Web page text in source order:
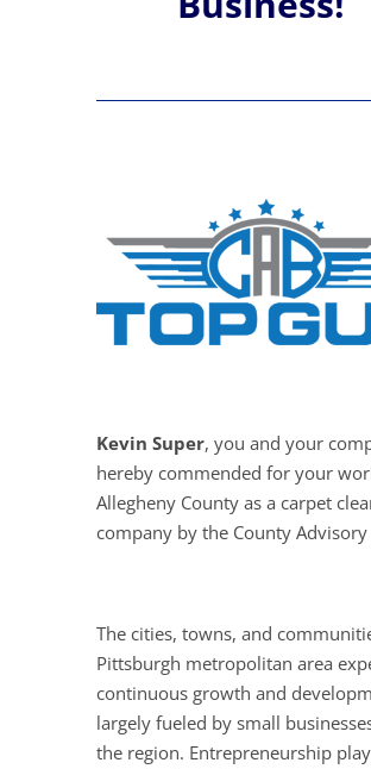
Kevin Super, you and your
hereby commended for your
Allegheny County as a carpet
company by the County
The cities, towns, and
Pittsburgh metropolitan area
continuous growth and
largely fueled by small
the region. Entrepreneurship